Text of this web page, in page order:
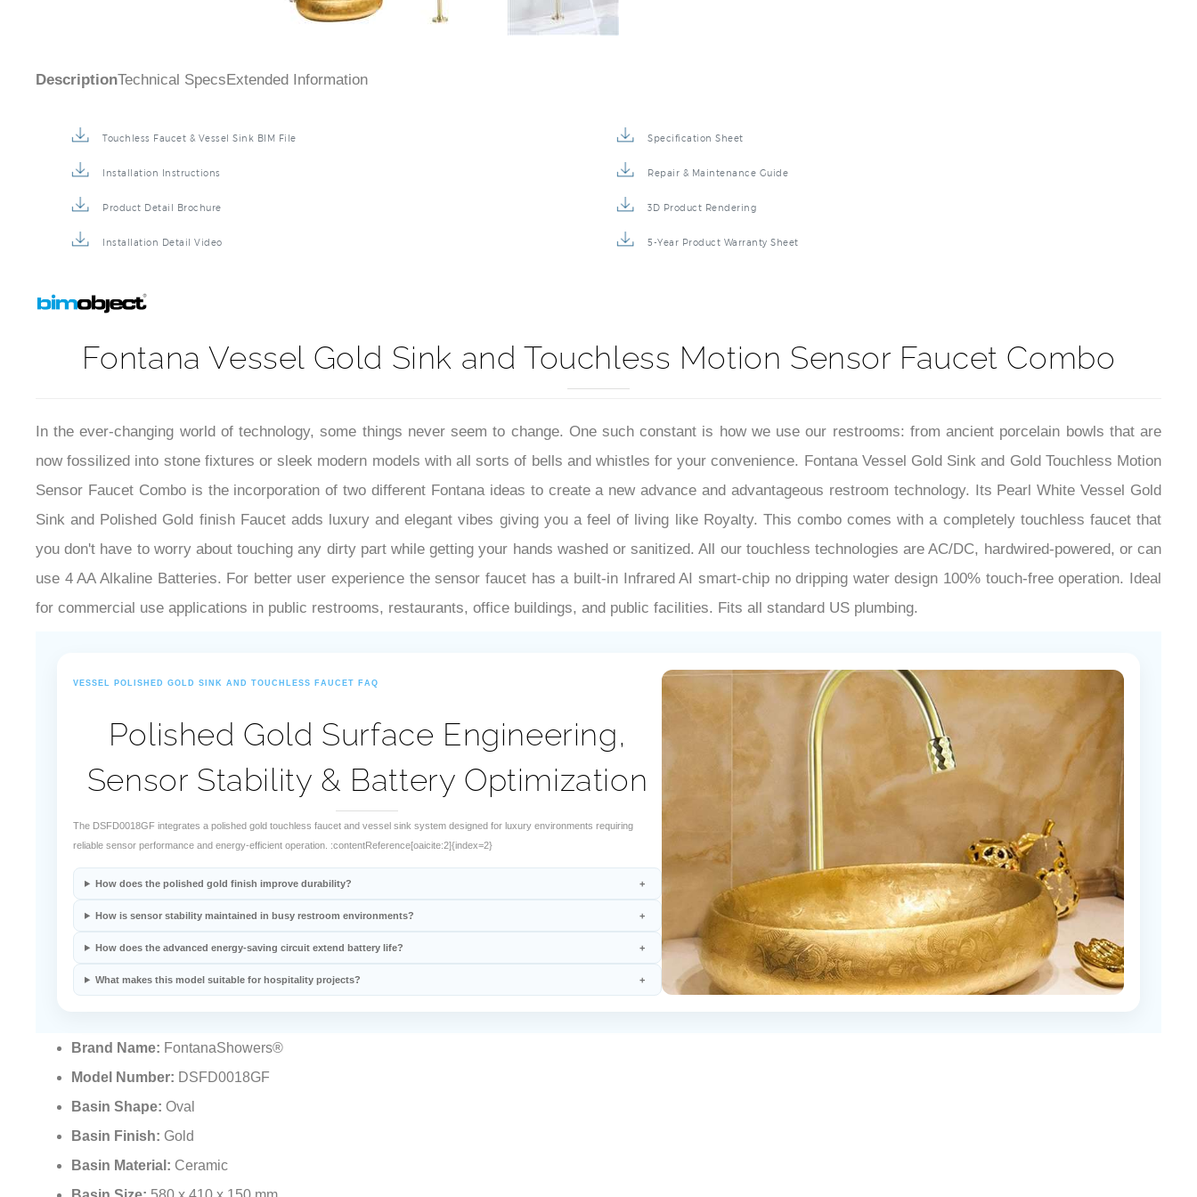
DescriptionTechnical SpecsExtended Information
Touchless Faucet & Vessel Sink BIM File Specification Sheet
Installation Instructions Repair & Maintenance Guide
Product Detail Brochure 3D Product Rendering
Installation Detail Video 5-Year Product Warranty Sheet
Fontana Vessel Gold Sink and Touchless Motion Sensor Faucet Combo
In the ever-changing world of technology, some things never seem to change. One such constant is how we use our restrooms: from ancient porcelain bowls that are
now fossilized into stone fixtures or sleek modern models with all sorts of bells and whistles for your convenience. Fontana Vessel Gold Sink and Gold Touchless Motion
Sensor Faucet Combo is the incorporation of two different Fontana ideas to create a new advance and advantageous restroom technology. Its Pearl White Vessel Gold
Sink and Polished Gold finish Faucet adds luxury and elegant vibes giving you a feel of living like Royalty. This combo comes with a completely touchless faucet that
you don't have to worry about touching any dirty part while getting your hands washed or sanitized. All our touchless technologies are AC/DC, hardwired-powered, or can
use 4 AA Alkaline Batteries. For better user experience the sensor faucet has a built-in Infrared AI smart-chip no dripping water design 100% touch-free operation. Ideal
for commercial use applications in public restrooms, restaurants, office buildings, and public facilities. Fits all standard US plumbing.
VESSEL POLISHED GOLD SINK AND TOUCHLESS FAUCET FAQ
Polished Gold Surface Engineering,
Sensor Stability & Battery Optimization
The DSFD0018GF integrates a polished gold touchless faucet and vessel sink system designed for luxury environments requiring
reliable sensor performance and energy-efficient operation. :contentReference[oaicite:2]{index=2}
How does the polished gold finish improve durability?
How is sensor stability maintained in busy restroom environments?
How does the advanced energy-saving circuit extend battery life?
What makes this model suitable for hospitality projects?
Brand Name: FontanaShowers®
Model Number: DSFD0018GF
Basin Shape: Oval
Basin Finish: Gold
Basin Material: Ceramic